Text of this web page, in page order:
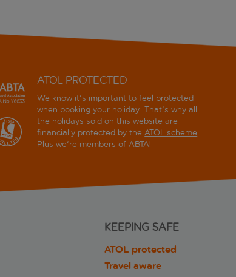
ATOL PROTECTED
We know it's important to feel protected
when booking your holiday. That's why all
the holidays sold on this website are
financially protected by theATOL scheme.
Plus we're members of ABTA!
KEEPING SAFE
ATOL protected
Travel aware